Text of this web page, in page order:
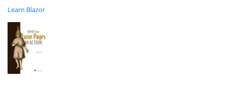
Learn Blazor